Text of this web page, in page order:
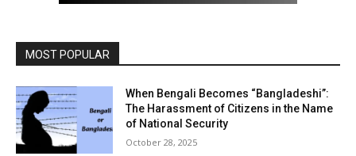
MOST POPULAR
When Bengali Becomes “Bangladeshi”:
The Harassment of Citizens in the Name
of National Security
October 28, 2025